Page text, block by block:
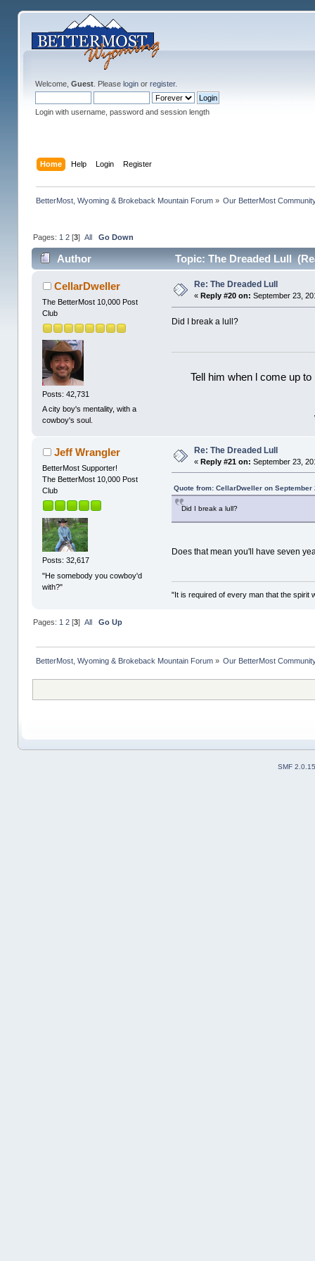
Welcome, Guest. Please loginor register.
Login with username, password and session length
Home Help Login Register
BetterMost, Wyoming & Brokeback Mountain Forum» Our BetterMost
Pages: 1 2[3] All Go Down
Author Topic: The Dreaded Lull
CellarDweller
The BetterMost 10,000 Post
Club
Posts: 42,731
A city boy's mentality, with a
cowboy's soul.
Re: The Dreaded Lull
« Reply #20 on: September 23,
Did I break a lull?
Tell him when l come up
Jeff Wrangler
BetterMost Supporter!
The BetterMost 10,000 Post
Club
Posts: 32,617
"He somebody you cowboy'd
with?"
Re: The Dreaded Lull
«Reply #21 on: September 23,
Quote from: CellarDweller on September
Did I break a lull?
Does that mean you'll have seven
"It is required of every man that the spirit
Pages: 1 2[3] All Go Up
BetterMost, Wyoming & Brokeback Mountain Forum» Our BetterMost
SMF 2.0.15